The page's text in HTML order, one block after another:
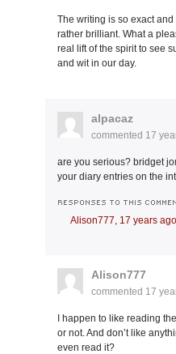
The writing is so exact
rather brilliant. What a
real lift of the spirit to see
and wit in our day.
alpacaz
commented 17
are you serious? bridget
your diary entries on the
RESPONSES TO THIS
Alison777, 17 years ago
Alison777
commented 17
I happen to like reading
or not. And don’t like
even read it?